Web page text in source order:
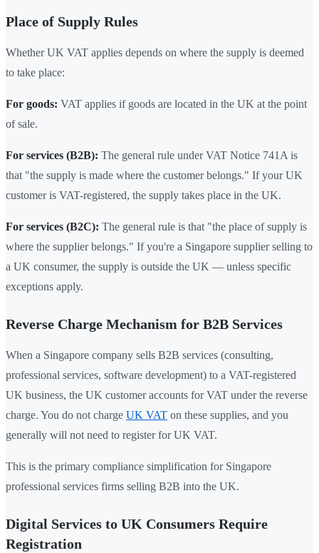
Place of Supply Rules
Whether UK VAT applies depends on where the supply is deemed
to take place:
For goods: VAT applies if goods are located in the UK at the point
of sale.
For services (B2B): The general rule under VAT Notice 741A is
that "the supply is made where the customer belongs." If your UK
customer is VAT-registered, the supply takes place in the UK.
For services (B2C): The general rule is that "the place of supply is
where the supplier belongs." If you're a Singapore supplier selling to
a UK consumer, the supply is outside the UK — unless specific
exceptions apply.
Reverse Charge Mechanism for B2B Services
When a Singapore company sells B2B services (consulting,
professional services, software development) to a VAT-registered
UK business, the UK customer accounts for VAT under the reverse
charge. You do not charge UK VAT on these supplies, and you
generally will not need to register for UK VAT.
This is the primary compliance simplification for Singapore
professional services firms selling B2B into the UK.
Digital Services to UK Consumers Require
Registration